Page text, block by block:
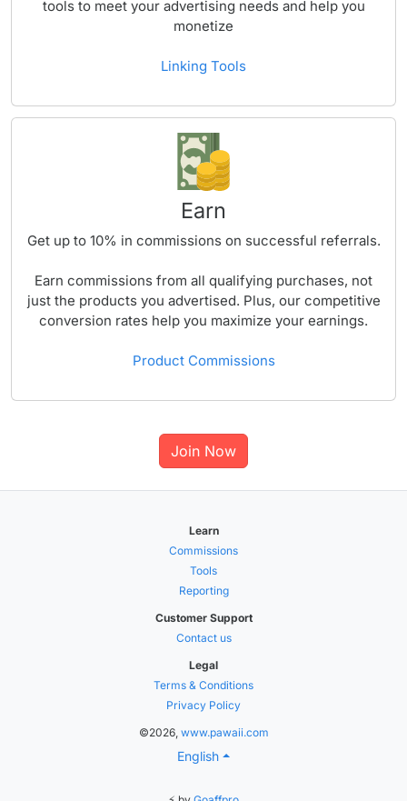
tools to meet your advertising needs and help you
monetize
Linking Tools
Earn
Get up to 10% in commissions on successful referrals.
Earn commissions from all qualifying purchases, not
just the products you advertised. Plus, our competitive
conversion rates help you maximize your earnings.
Product Commissions
Join Now
Learn
Commissions
Tools
Reporting
Customer Support
Contact us
Legal
Terms & Conditions
Privacy Policy
©2026, www.pawaii.com
English